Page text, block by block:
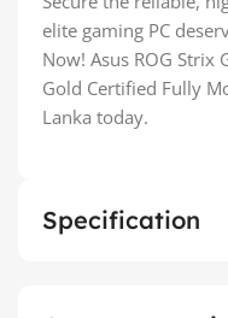
elite gaming PC
Now! Asus ROG Strix
Gold Certified Fully
Lanka today.
Specification